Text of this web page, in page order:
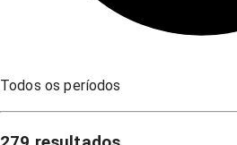
Todos os períodos